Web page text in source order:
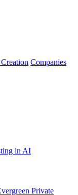
Companies
in AI
Private